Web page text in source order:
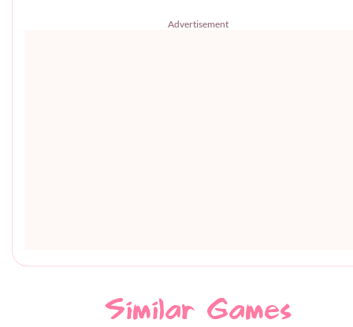
Advertisement
Similar Games